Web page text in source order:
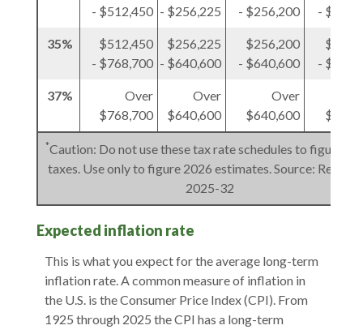
- $512,450 - $256,225
- $256,200
-
35%
$512,450
- $768,700
$256,225
- $640,600
$256,200
- $640,600
-
37%
Over
$768,700
Over
$640,600
Over
$640,600
*Caution: Do not use these tax rate schedules to figure
taxes. Use only to figure 2026 estimates. Source: Rev.
2025-32
Expected inflation rate
This is what you expect for the average long-term
inflation rate. A common measure of inflation in
the U.S. is the Consumer Price Index (CPI). From
1925 through 2025 the CPI has a long-term